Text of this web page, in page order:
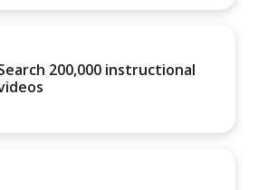
200,000 instructional